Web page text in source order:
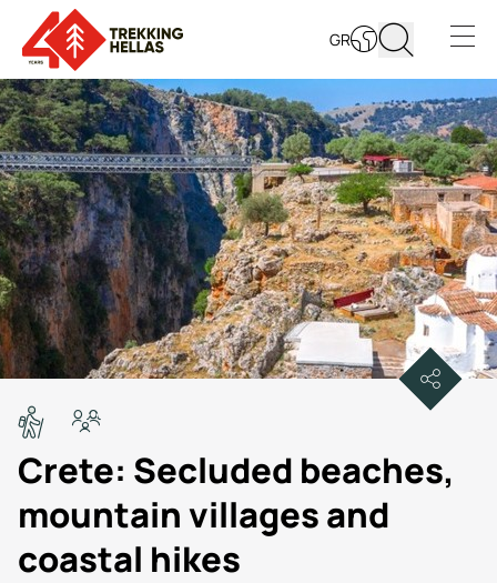
GR
Open
Crete: Secluded beaches,
mountain villages and
coastal hikes